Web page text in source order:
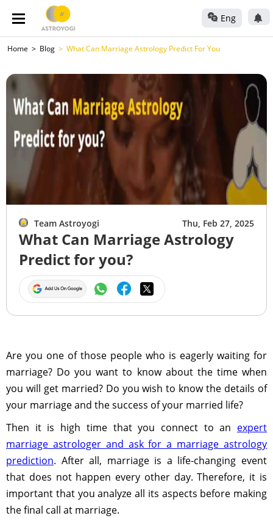
Eng
Home Blog What Can Marriage Astrology Predict For You
Team Astroyogi Thu, Feb 27, 2025
What Can Marriage Astrology
Predict for you?
Are you one of those people who is eagerly waiting for
marriage? Do you want to know about the time when
you will get married? Do you wish to know the details of
your marriage and the success of your married life?
Then it is high time that you connect to an expert
marriage astrologer and ask for a marriage astrology
prediction. After all, marriage is a life-changing event
that does not happen every other day. Therefore, it is
important that you analyze all its aspects before making
the final call at marriage.